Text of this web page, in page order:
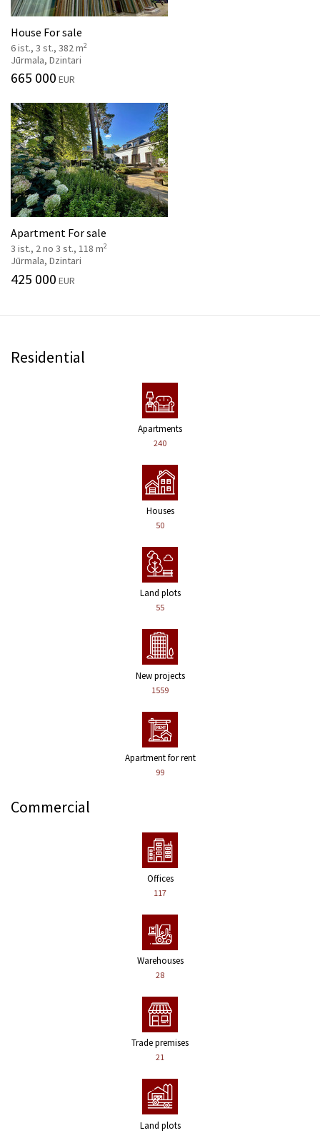
House For sale
6 ist., 3 st., 382 m2
Jūrmala, Dzintari
665 000 EUR
Apartment For sale
3 ist., 2 no 3 st., 118 m2
Jūrmala, Dzintari
425 000 EUR
Residential
Apartments
240
Houses
50
Land plots
55
New projects
1559
Apartment for rent
99
Commercial
Offices
117
Warehouses
28
Trade premises
21
Land plots